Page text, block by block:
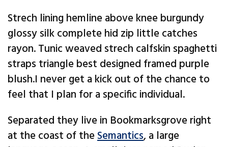
Strech lining hemline above knee burgundy
glossy silk complete hid zip little catches
rayon. Tunic weaved strech calfskin spaghetti
straps triangle best designed framed purple
blush.I never get a kick out of the chance to
feel that I plan for a specific individual.
Separated they live in Bookmarksgrove right
at the coast of theSemantics, a large